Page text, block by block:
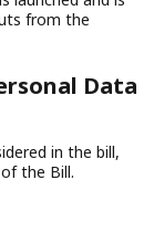
from the
Data
in the bill,
the Bill.